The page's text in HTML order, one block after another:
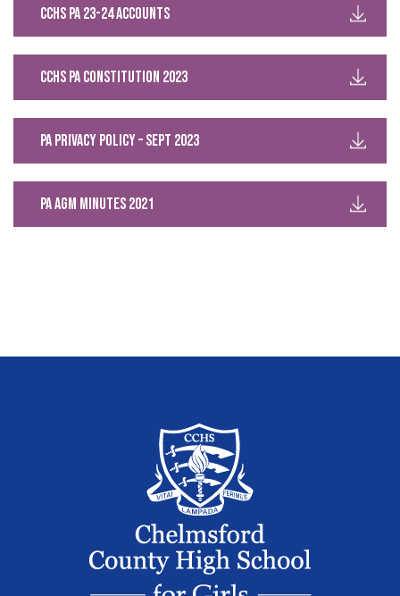
CCHS PA 23-24 Accounts
CCHS PA Constitution 2023
PA privacy policy – Sept 2023
PA AGM Minutes 2021